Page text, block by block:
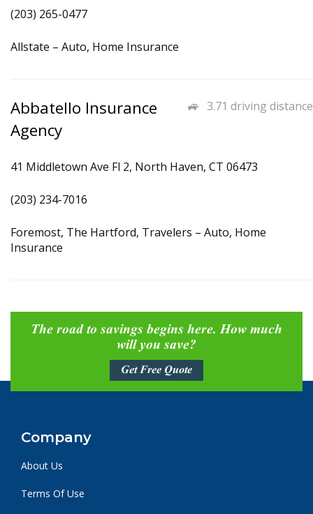
(203) 265-0477
Allstate – Auto, Home Insurance
3.71 driving distance
Abbatello Insurance
Agency
41 Middletown Ave Fl 2, North Haven, CT 06473
(203) 234-7016
Foremost, The Hartford, Travelers – Auto, Home
Insurance
The road to savings begins here. How much
will you save?
Get Free Quote
Company
About Us
Terms Of Use